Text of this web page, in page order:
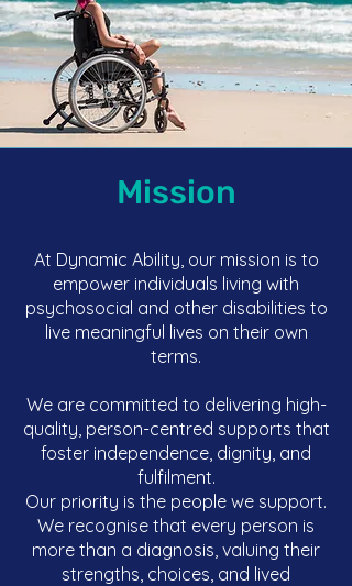
Mission
At Dynamic Ability, our mission is to
empower individuals living with
psychosocial and other disabilities to
live meaningful lives on their own
terms.
We are committed to delivering high-
quality, person-centred supports that
foster independence, dignity, and
fulfilment.
Our priority is the people we support.
We recognise that every person is
more than a diagnosis, valuing their
strengths, choices, and lived